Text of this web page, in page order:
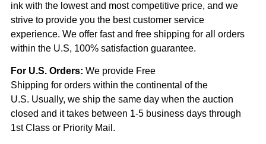
ink with the lowest and most competitive price, and we
strive to provide you the best customer service
experience. We offer fast and free shipping for all orders
within the U.S, 100% satisfaction guarantee.
For U.S. Orders: We provide Free
Shipping for orders within the continental of the
U.S. Usually, we ship the same day when the auction
closed and it takes between 1-5 business days through
1st Class or Priority Mail.